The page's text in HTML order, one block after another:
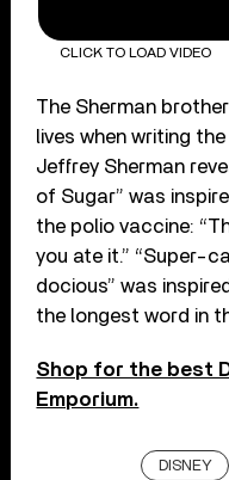
CLICK TO LOAD VIDEO
The Sherman
lives when writing
Jeffrey Sherman
of Sugar” was
the polio vaccine:
you ate it.”
docious” was
the longest word in
Shop for the best
Emporium.
DISNEY